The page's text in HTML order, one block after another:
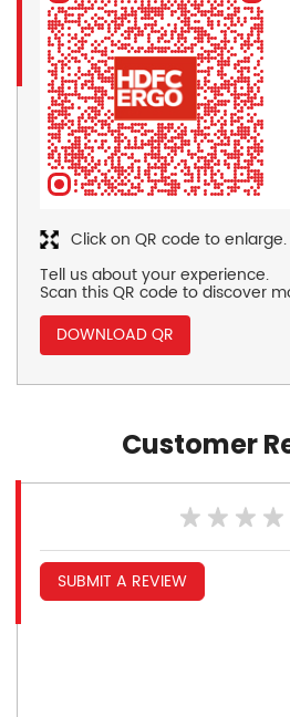
Tell us about your experience.
Scan this QR code to discover
DOWNLOAD QR
Click on QR code to enlarge.
Customer
SUBMIT A REVIEW